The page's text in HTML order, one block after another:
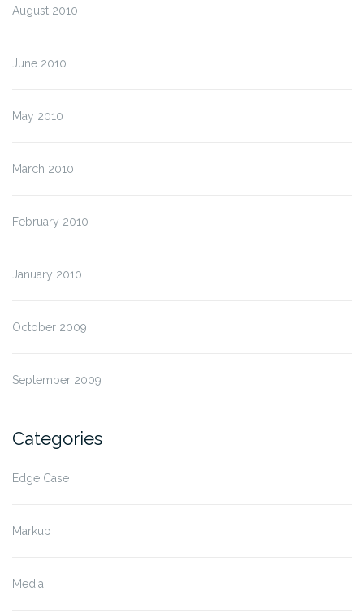
August 2010
June 2010
May 2010
March 2010
February 2010
January 2010
October 2009
September 2009
Categories
Edge Case
Markup
Media